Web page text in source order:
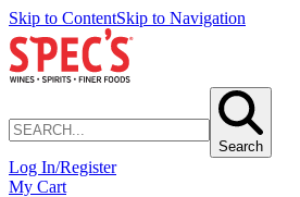
Skip to ContentSkip to Navigation
Search
Log In/Register
My Cart